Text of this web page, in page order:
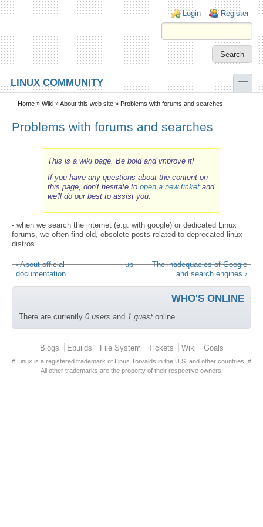
Skip to main content
Skip to search
Login links
Login Register
LINUX COMMUNITY toggle
Secondary menu
Home » Wiki »About this web site » Problems with forums and searches
Problems with forums and searches
This is a wiki page. Be bold and improve it!
If you have any questions about the content on
this page, don't hesitate to open a new ticketand
we'll do our best to assist you.
- when we search the internet (e.g. with google) or dedicated Linux
forums, we often find old, obsolete posts related to deprecated linux
distros.
‹ About official
documentation
up
The inadequacies of Google
and search engines ›
WHO'S ONLINE
There are currently 0 users and 1 guest online.
Primary menuBlogs Ebuilds File System Tickets Wiki Goals
# Linux is a registered trademark of Linus Torvalds in the U.S. and other countries. #
All other trademarks are the property of their respective owners.